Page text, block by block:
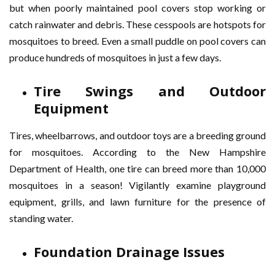
but when poorly maintained pool covers stop working or
catch rainwater and debris. These cesspools are hotspots for
mosquitoes to breed. Even a small puddle on pool covers can
produce hundreds of mosquitoes in just a few days.
Tire Swings and Outdoor
Equipment
Tires, wheelbarrows, and outdoor toys are a breeding ground
for mosquitoes. According to the New Hampshire
Department of Health, one tire can breed more than 10,000
mosquitoes in a season! Vigilantly examine playground
equipment, grills, and lawn furniture for the presence of
standing water.
Foundation Drainage Issues